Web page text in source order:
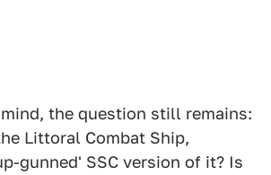
the question still remains:
Littoral Combat Ship,
gunned' SSC version of it? Is